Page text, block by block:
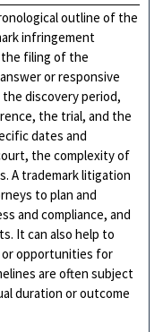
outline of the
infringement
filing of the
or responsive
discovery period,
the trial, and the
dates and
the complexity of
A trademark litigation
to plan and
and compliance, and
It can also help to
opportunities for
are often subject
duration or outcome